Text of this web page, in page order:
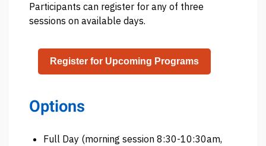
Participants can register for any of three
sessions on available days.
Register for Upcoming Programs
Options
Full Day (morning session 8:30-10:30am,